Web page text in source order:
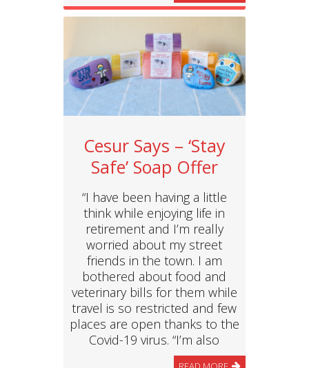
Cesur Says – ‘Stay
Safe’ Soap Offer
“I have been having a little
think while enjoying life in
retirement and I’m really
worried about my street
friends in the town. I am
bothered about food and
veterinary bills for them while
travel is so restricted and few
places are open thanks to the
Covid-19 virus. “I’m also